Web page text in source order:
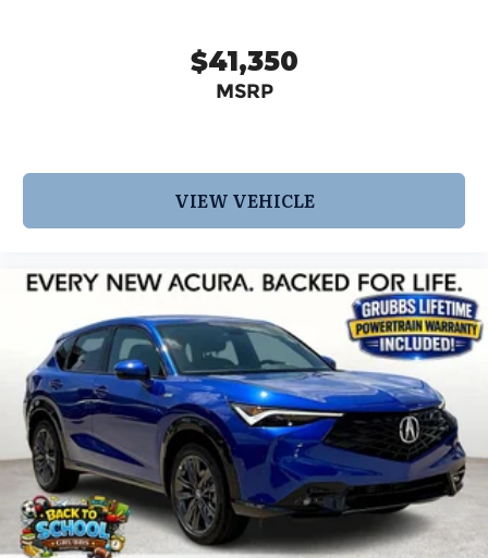
$41,350
MSRP
VIEW VEHICLE